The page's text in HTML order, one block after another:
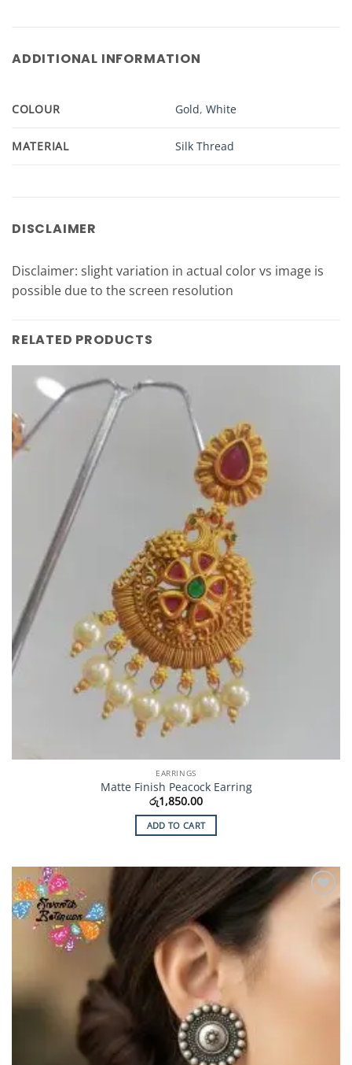
ADDITIONAL INFORMATION
COLOUR Gold,White
MATERIAL Silk Thread
DISCLAIMER
Disclaimer: slight variation in actual color vs image is
possible due to the screen resolution
RELATED PRODUCTS
EARRINGS
Matte Finish Peacock Earring
රු1,850.00
ADD TO CART
Add to